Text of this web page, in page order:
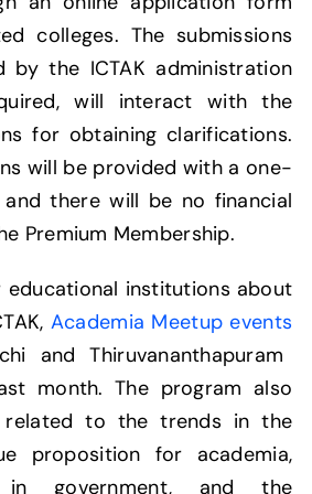
colleges. The submissions
by the ICTAK administration
will interact with the
for obtaining clarifications.
will be provided with a one-
there will be no financial
Premium Membership.
educational institutions about
Academia Meetup events
and Thiruvananthapuram
month. The program also
related to the trends in the
proposition for academia,
in government, and the